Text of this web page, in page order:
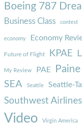
Boeing 787
Business Class contest
economy Economy
Future of Flight KPAE
My Review PAE
SEA Seattle Seattle-
Southwest Airlines
Video Virgin America